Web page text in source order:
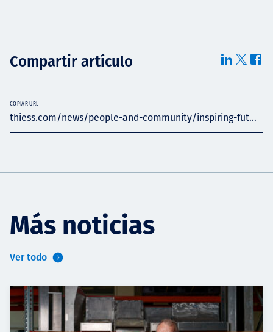
Compartir artículo
thiess.com/news/people-and-community/inspiring-fut...
COPIAR URL
Más noticias
Ver todo